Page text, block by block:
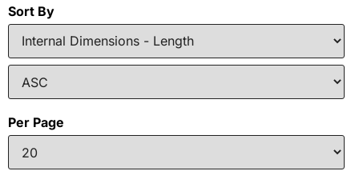
Sort By
Per Page